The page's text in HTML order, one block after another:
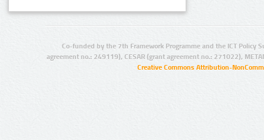
Co-funded by the 7th Framework Programme and the ICT Policy
agreement no.: 249119), CESAR (grant agreement no.: 271022),
Creative Commons Attribution-